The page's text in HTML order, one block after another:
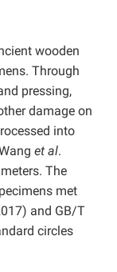
wooden
Through
pressing,
damage on
into
et al.
The
met
and GB/T
circles